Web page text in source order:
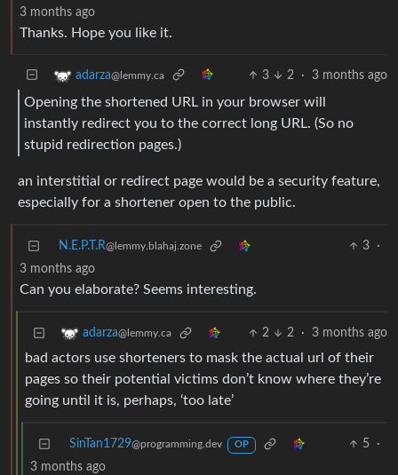
3 months ago
Thanks. Hope you like it.
adarza@lemmy.ca 3 2 · 3 months ago
Opening the shortened URL in your browser will
instantly redirect you to the correct long URL. (So no
stupid redirection pages.)
an interstitial or redirect page would be a security feature,
especially for a shortener open to the public.
N.E.P.T.R@lemmy.blahaj.zone 3
·
3 months ago
Can you elaborate? Seems interesting.
adarza@lemmy.ca 2 2 · 3 months ago
bad actors use shorteners to mask the actual url of their
pages so their potential victims don’t know where they’re
going until it is, perhaps, ‘too late’
SinTan1729@programming.dev OP 5
·
3 months ago